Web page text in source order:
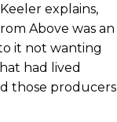
explains,
Above was an
it not wanting
had lived
those producers